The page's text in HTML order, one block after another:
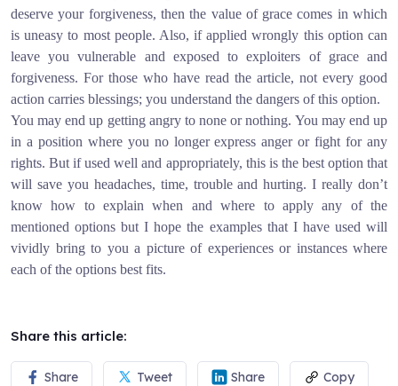
deserve your forgiveness, then the value of grace comes in which
is uneasy to most people. Also, if applied wrongly this option can
leave you vulnerable and exposed to exploiters of grace and
forgiveness. For those who have read the article, not every good
action carries blessings; you understand the dangers of this option.
You may end up getting angry to none or nothing. You may end up
in a position where you no longer express anger or fight for any
rights. But if used well and appropriately, this is the best option that
will save you headaches, time, trouble and hurting. I really don’t
know how to explain when and where to apply any of the
mentioned options but I hope the examples that I have used will
vividly bring to you a picture of experiences or instances where
each of the options best fits.
Share this article:
Share Tweet Share Copy